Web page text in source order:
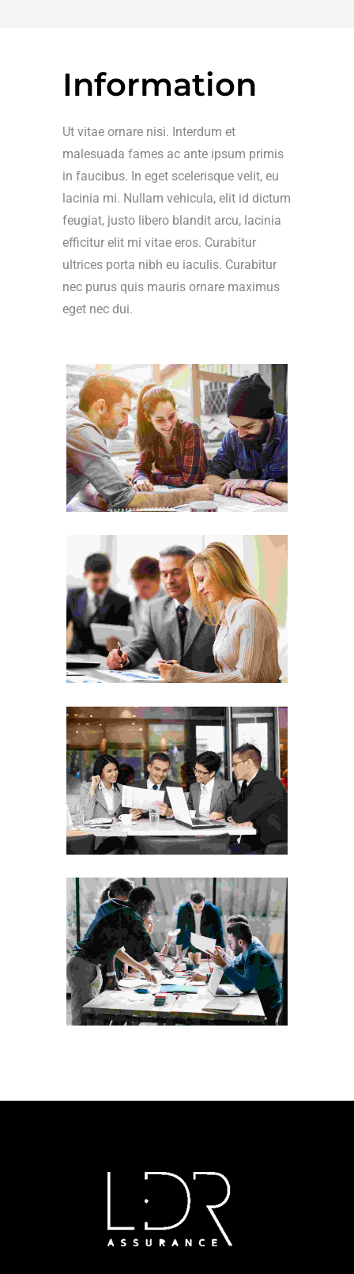
Information
Ut vitae ornare nisi. Interdum et
malesuada fames ac ante ipsum primis
in faucibus. In eget scelerisque velit, eu
lacinia mi. Nullam vehicula, elit id dictum
feugiat, justo libero blandit arcu, lacinia
efficitur elit mi vitae eros. Curabitur
ultrices porta nibh eu iaculis. Curabitur
nec purus quis mauris ornare maximus
eget nec dui.